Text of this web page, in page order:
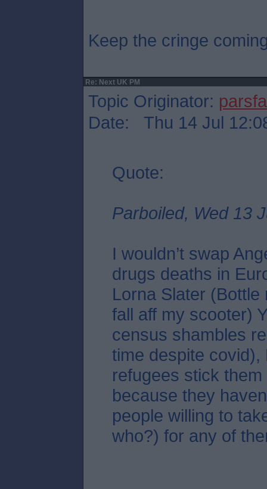
Keep the cringe
Re: Next UK PM
Topic Originator:
Date: Thu 14 Jul
Quote:
Parboiled, Wed 13
I wouldn’t swap
drugs deaths in
Lorna Slater
fall aff my scooter)
census shambles
time despite
refugees stick
because they
people willing to
who?) for any of